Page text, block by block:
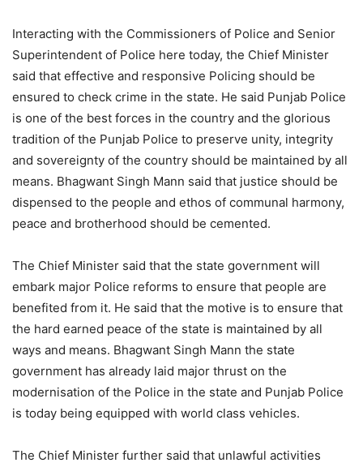
Interacting with the Commissioners of Police and Senior
Superintendent of Police here today, the Chief Minister
said that effective and responsive Policing should be
ensured to check crime in the state. He said Punjab Police
is one of the best forces in the country and the glorious
tradition of the Punjab Police to preserve unity, integrity
and sovereignty of the country should be maintained by all
means. Bhagwant Singh Mann said that justice should be
dispensed to the people and ethos of communal harmony,
peace and brotherhood should be cemented.
The Chief Minister said that the state government will
embark major Police reforms to ensure that people are
benefited from it. He said that the motive is to ensure that
the hard earned peace of the state is maintained by all
ways and means. Bhagwant Singh Mann the state
government has already laid major thrust on the
modernisation of the Police in the state and Punjab Police
is today being equipped with world class vehicles.
The Chief Minister further said that unlawful activities